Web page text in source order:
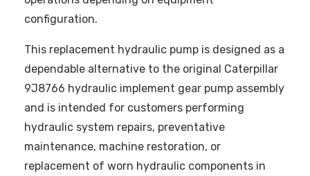
configuration.
This replacement hydraulic pump is designed as a
dependable alternative to the original Caterpillar
9J8766 hydraulic implement gear pump assembly
and is intended for customers performing
hydraulic system repairs, preventative
maintenance, machine restoration, or
replacement of worn hydraulic components in